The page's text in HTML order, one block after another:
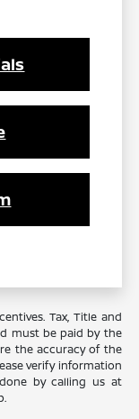
Tax, Title and
must be paid by the
the accuracy of the
verify information
by calling us at